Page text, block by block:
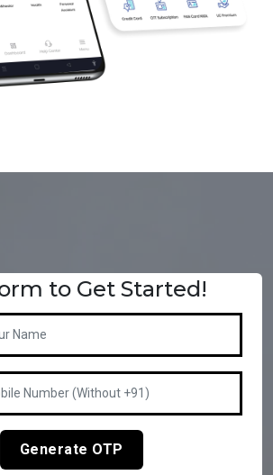
to Get Started!
Generate OTP